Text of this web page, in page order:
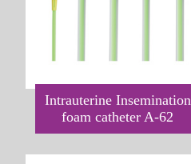
Intrauterine Insemination
foam catheter A-62